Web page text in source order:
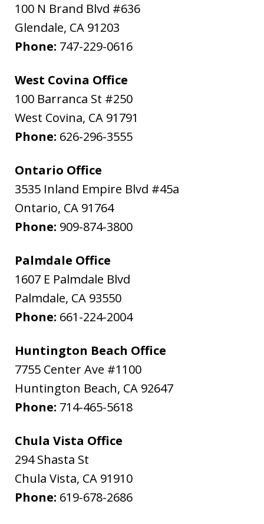
100 N Brand Blvd #636
Glendale, CA 91203
Phone: 747-229-0616
West Covina Office
100 Barranca St #250
West Covina, CA 91791
Phone: 626-296-3555
Ontario Office
3535 Inland Empire Blvd #45a
Ontario, CA 91764
Phone: 909-874-3800
Palmdale Office
1607 E Palmdale Blvd
Palmdale, CA 93550
Phone: 661-224-2004
Huntington Beach Office
7755 Center Ave #1100
Huntington Beach, CA 92647
Phone: 714-465-5618
Chula Vista Office
294 Shasta St
Chula Vista, CA 91910
Phone: 619-678-2686